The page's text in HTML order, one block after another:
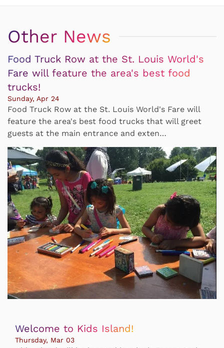
Other News
Food Truck Row at the St. Louis World's
Fare will feature the area's best food
trucks!
Sunday, Apr 24
Food Truck Row at the St. Louis World's Fare will
feature the area's best food trucks that will greet
guests at the main entrance and exten…
Welcome to Kids Island!
Thursday, Mar 03